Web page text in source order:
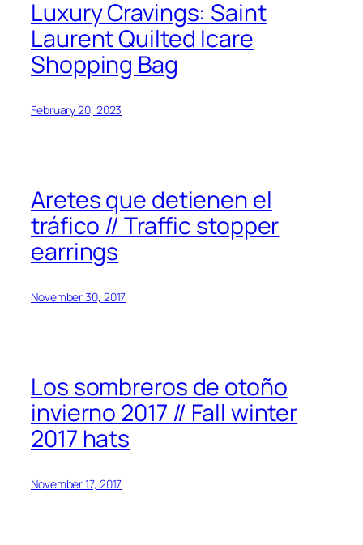
Luxury Cravings: Saint
Laurent Quilted Icare
Shopping Bag
February 20, 2023
Aretes que detienen el
tráfico // Traffic stopper
earrings
November 30, 2017
Los sombreros de otoño
invierno 2017 // Fall winter
2017 hats
November 17, 2017